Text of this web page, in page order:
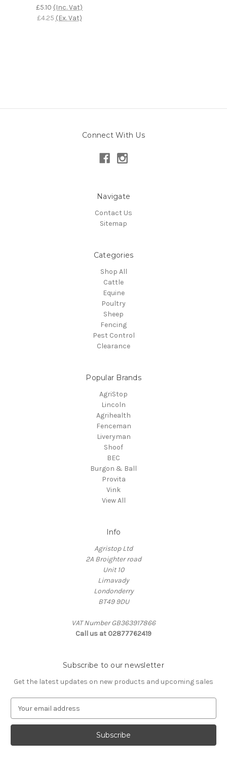
£5.10 (Inc. Vat)
£4.25 (Ex. Vat)
Connect With Us
Navigate
Contact Us
Sitemap
Categories
Shop All
Cattle
Equine
Poultry
Sheep
Fencing
Pest Control
Clearance
Popular Brands
AgriStop
Lincoln
Agrihealth
Fenceman
Liveryman
Shoof
BEC
Burgon & Ball
Provita
Vink
View All
Info
Agristop Ltd
2A Broighter road
Unit 10
Limavady
Londonderry
BT49 9DU
VAT Number GB363917866
Call us at 02877762419
Subscribe to our newsletter
Get the latest updates on new products and upcoming sales
a
l